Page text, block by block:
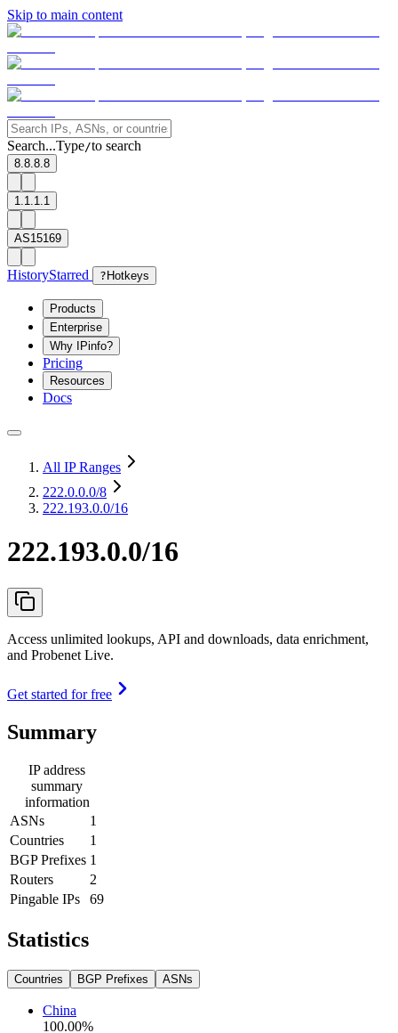
Skip to main content
Search...Type/to search
8.8.8.8
1.1.1.1
AS15169
HistoryStarred ? Hotkeys
Products
Enterprise
Why IPinfo?
Pricing
Resources
Docs
All IP Ranges
222.0.0.0/8
222.193.0.0/16
222.193.0.0/16
Access unlimited lookups, API and downloads, data enrichment,
and Probenet Live.
Get started for free
Summary
IP address
summary
information
ASNs
1
Countries
1
BGP Prefixes 1
Routers
2
Pingable IPs
69
Statistics
Countries BGP Prefixes ASNs
China
100.00%